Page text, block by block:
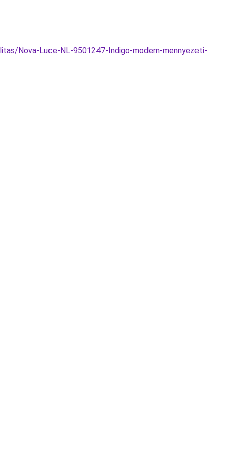
Nova-Luce-NL-9501247-Indigo-modern-mennyezeti-